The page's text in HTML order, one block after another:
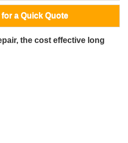
a Quick Quote
the cost effective long